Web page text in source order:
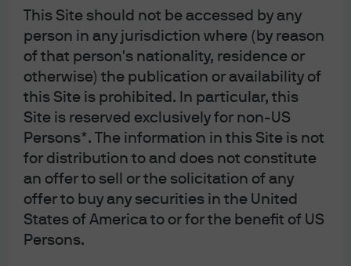
This Site should not be accessed by any
person in any jurisdiction where (by reason
of that person's nationality, residence or
otherwise) the publication or availability of
this Site is prohibited. In particular, this
Site is reserved exclusively for non-US
Persons*. The information in this Site is not
for distribution to and does not constitute
an offer to sell or the solicitation of any
offer to buy any securities in the United
States of America to or for the benefit of US
Persons.
diversifying into gold.
With gold prices at record highs, gold’s share of global
foreign reserves held by central banks has risen from
17% at the end of 2024 (based on World Bank data) to
27% at the end of 2025 (according to the latest estimate
from the World Gold Council). This rise means that gold
has comfortably surpassed the euro’s share, which was
16% at the end of December 2024 based on data from
the International Monetary Fund (IMF) Currency
Composition of Official Foreign Exchange Reserves
(COFER), and is now the second largest reserve asset.
The US dollar’s share remains the highest but has fallen